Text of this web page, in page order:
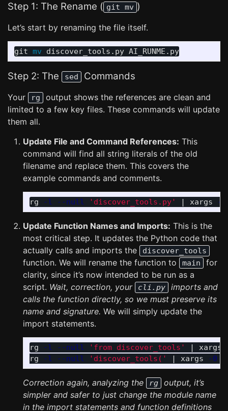
Step 1: The Rename ( git mv )
Let’s start by renaming the file itself.
git mv
Step 2: The sed Commands
Your rg
output shows the references are clean and
limited to a few key files. These commands will update
them all.
Update File and Command References: This
command will find all string literals of the old
filename and replace them. This covers the
example commands and comments.
rg -l --null 'discover_tools.py' | xargs -0
Update Function Names and Imports: This is the
most critical step. It updates the Python code that
actually calls and imports the
discover_tools
function. We will rename the function to main
for
clarity, since it’s now intended to be run as a
script. Wait, correction, your cli.py
imports and
calls the function directly, so we must preserve its
name and signature. We will simply update the
import statements.
rg -l --null 'from discover_tools' | xargs
rg
-l --null 'discover_tools(' | xargs -0
Correction again, analyzing the rg
output, it’s
simpler and safer to just change the module name
in the import statements and function definitions